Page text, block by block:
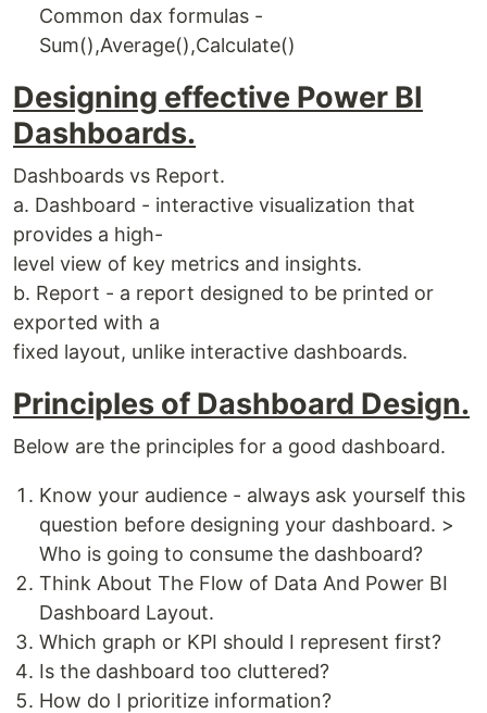
Common dax formulas -
Sum(),Average(),Calculate()
Designing effective Power BI
Dashboards.
Dashboards vs Report.
a. Dashboard - interactive visualization that
provides a high-
level view of key metrics and insights.
b. Report - a report designed to be printed or
exported with a
fixed layout, unlike interactive dashboards.
Principles of Dashboard Design.
Below are the principles for a good dashboard.
Know your audience - always ask yourself this
question before designing your dashboard. >
Who is going to consume the dashboard?
Think About The Flow of Data And Power BI
Dashboard Layout.
Which graph or KPI should I represent first?
Is the dashboard too cluttered?
How do I prioritize information?